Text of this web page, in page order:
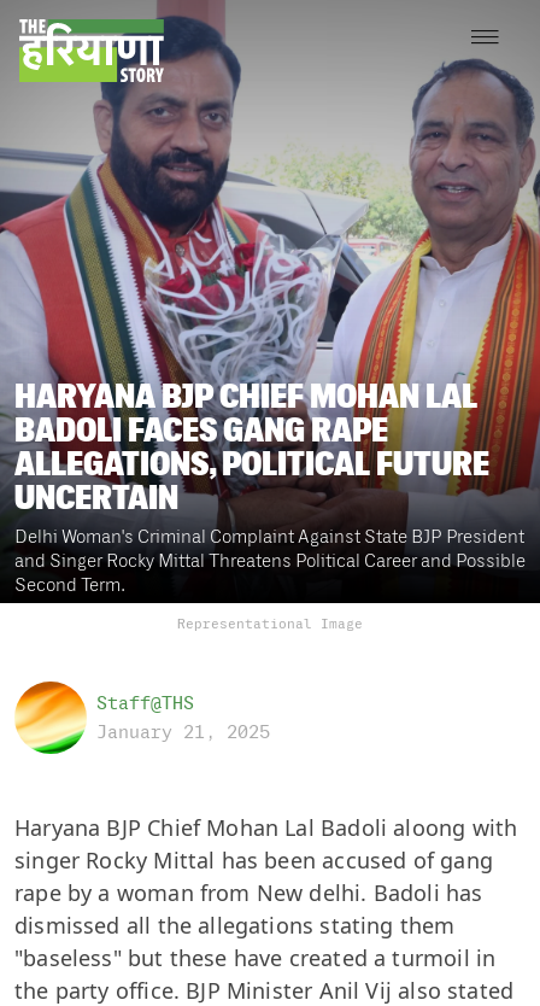
HARYANA BJP CHIEF MOHAN LAL
BADOLI FACES GANG RAPE
ALLEGATIONS, POLITICAL FUTURE
UNCERTAIN
Delhi Woman's Criminal Complaint Against State BJP President
and Singer Rocky Mittal Threatens Political Career and Possible
Second Term.
Representational Image
Staff@THS
January 21, 2025
Haryana BJP Chief Mohan Lal Badoli aloong with
singer Rocky Mittal has been accused of gang
rape by a woman from New delhi. Badoli has
dismissed all the allegations stating them
"baseless" but these have created a turmoil in
the party office. BJP Minister Anil Vij also stated